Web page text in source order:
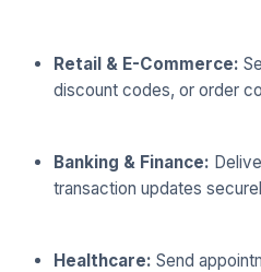
Retail & E-Commerce:
discount codes, or order
Banking & Finance:
transaction updates
Healthcare: Send